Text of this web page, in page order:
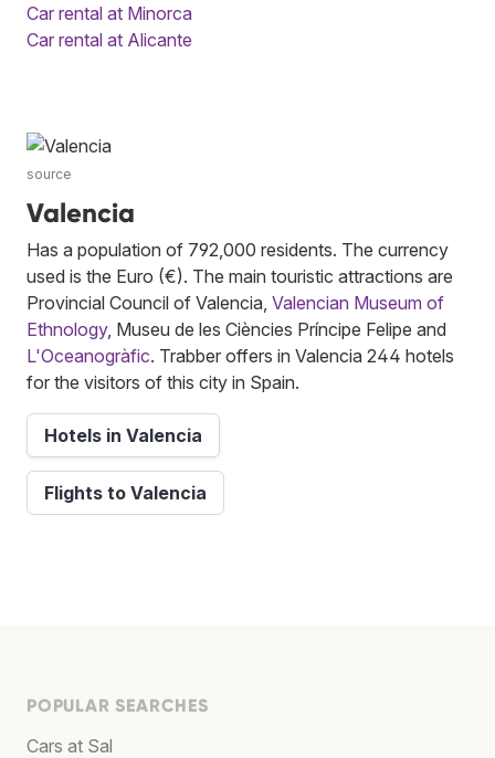
Car rental at Minorca
Car rental at Alicante
source
Valencia
Has a population of 792,000 residents. The currency
used is the Euro (€). The main touristic attractions are
Provincial Council of Valencia, Valencian Museum of
Ethnology, Museu de les Ciències Príncipe Felipe and
L'Oceanogràfic. Trabber offers in Valencia 244 hotels
for the visitors of this city in Spain.
Hotels in Valencia
Flights to Valencia
POPULAR SEARCHES
Cars at Sal